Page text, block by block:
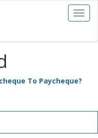
Toggle
To Paycheque?